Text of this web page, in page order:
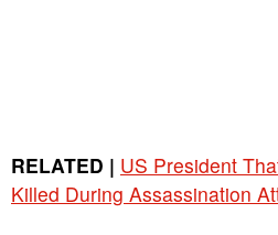
RELATED | US President
Killed During Assassination